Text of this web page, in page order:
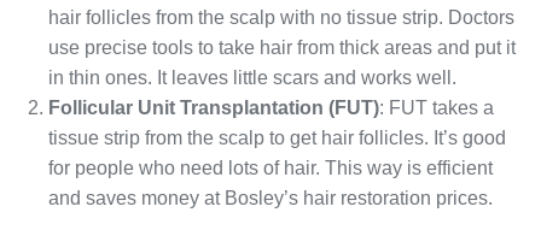
hair follicles from the scalp with no tissue strip. Doctors
use precise tools to take hair from thick areas and put it
in thin ones. It leaves little scars and works well.
Follicular Unit Transplantation (FUT): FUT takes a
tissue strip from the scalp to get hair follicles. It’s good
for people who need lots of hair. This way is efficient
and saves money at Bosley’s hair restoration prices.